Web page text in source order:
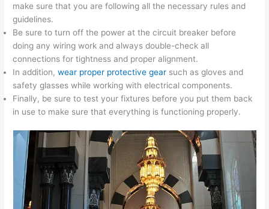
make sure that you are following all the necessary rules and
guidelines.
Be sure to turn off the power at the circuit breaker before
doing any wiring work and always double-check all
connections for tightness and proper alignment.
In addition,wear proper protective gear such as gloves and
safety glasses while working with electrical components.
Finally, be sure to test your fixtures before you put them back
in use to make sure that everything is functioning properly.